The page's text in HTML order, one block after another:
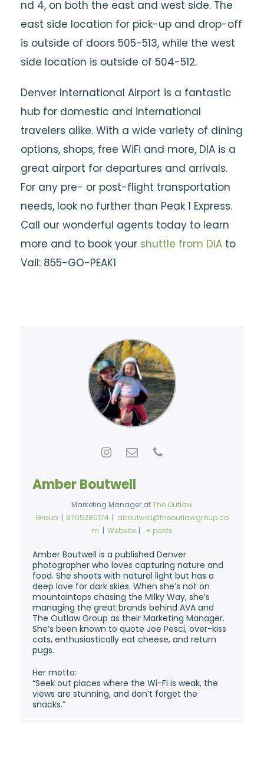
nd 4, on both the east and west side. The
east side location for pick-up and drop-off
is outside of doors 505-513, while the west
side location is outside of 504-512.
Denver International Airport is a fantastic
hub for domestic and international
travelers alike. With a wide variety of dining
options, shops, free WiFi and more, DIA is a
great airport for departures and arrivals.
For any pre- or post-flight transportation
needs, look no further than Peak 1 Express.
Call our wonderful agents today to learn
more and to book your shuttle from DIA to
Vail: 855-GO-PEAK1
Amber Boutwell
Marketing Manager atThe Outlaw
Group | 9705280174 | aboutwell@theoutlawgroup.co
m | Website | + posts
Amber Boutwell is a published Denver
photographer who loves capturing nature and
food. She shoots with natural light but has a
deep love for dark skies. When she’s not on
mountaintops chasing the Milky Way, she’s
managing the great brands behind AVA and
The Outlaw Group as their Marketing Manager.
She’s been known to quote Joe Pesci, over-kiss
cats, enthusiastically eat cheese, and return
pugs.
Her motto:
“Seek out places where the Wi-Fi is weak, the
views are stunning, and don’t forget the
snacks.”